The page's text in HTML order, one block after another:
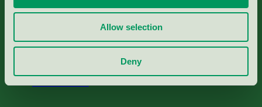
Allow selection
Deny
Press
Om oss
Jobba hos oss